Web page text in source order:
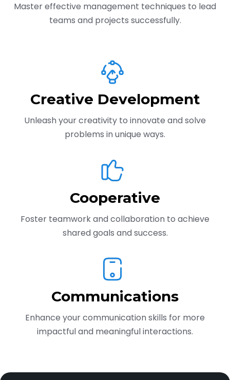
Master effective management techniques to lead
teams and projects successfully.
Creative Development
Unleash your creativity to innovate and solve
problems in unique ways.
Cooperative
Foster teamwork and collaboration to achieve
shared goals and success.
Communications
Enhance your communication skills for more
impactful and meaningful interactions.